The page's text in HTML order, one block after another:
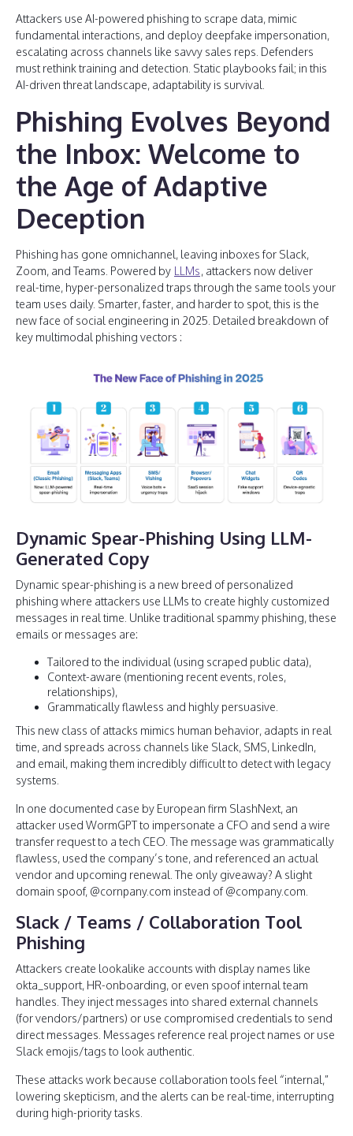
Attackers use AI-powered phishing to scrape data, mimic
fundamental interactions, and deploy deepfake impersonation,
escalating across channels like savvy sales reps. Defenders
must rethink training and detection. Static playbooks fail; in this
AI-driven threat landscape, adaptability is survival.
Phishing Evolves Beyond
the Inbox: Welcome to
the Age of Adaptive
Deception
Phishing has gone omnichannel, leaving inboxes for Slack,
Zoom, and Teams. Powered by LLMs, attackers now deliver
real-time, hyper-personalized traps through the same tools your
team uses daily. Smarter, faster, and harder to spot, this is the
new face of social engineering in 2025. Detailed breakdown of
key multimodal phishing vectors :
Dynamic Spear-Phishing Using LLM-
Generated Copy
Dynamic spear-phishing is a new breed of personalized
phishing where attackers use LLMs to create highly customized
messages in real time. Unlike traditional spammy phishing, these
emails or messages are:
Tailored to the individual (using scraped public data),
Context-aware (mentioning recent events, roles,
relationships),
Grammatically flawless and highly persuasive.
This new class of attacks mimics human behavior, adapts in real
time, and spreads across channels like Slack, SMS, LinkedIn,
and email, making them incredibly difficult to detect with legacy
systems.
In one documented case by European firm SlashNext, an
attacker used WormGPT to impersonate a CFO and send a wire
transfer request to a tech CEO. The message was grammatically
flawless, used the company’s tone, and referenced an actual
vendor and upcoming renewal. The only giveaway? A slight
domain spoof, @cornpany.com instead of @company.com.
Slack / Teams / Collaboration Tool
Phishing
Attackers create lookalike accounts with display names like
okta_support, HR-onboarding, or even spoof internal team
handles. They inject messages into shared external channels
(for vendors/partners) or use compromised credentials to send
direct messages. Messages reference real project names or use
Slack emojis/tags to look authentic.
These attacks work because collaboration tools feel “internal,”
lowering skepticism, and the alerts can be real-time, interrupting
during high-priority tasks.